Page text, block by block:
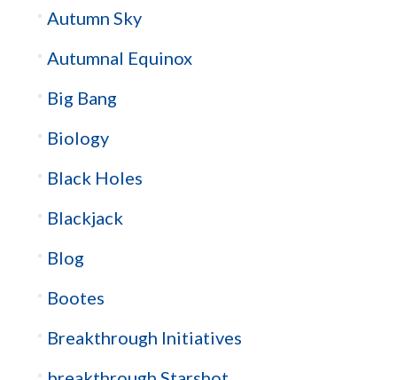
Autumn Sky
Autumnal Equinox
Big Bang
Biology
Black Holes
Blackjack
Blog
Bootes
Breakthrough Initiatives